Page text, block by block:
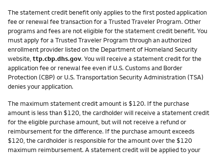
The statement credit benefit only applies to the first posted application
fee or renewal fee transaction for a Trusted Traveler Program. Other
programs and fees are not eligible for the statement credit benefit. You
must apply for a Trusted Traveler Program through an authorized
enrollment provider listed on the Department of Homeland Security
website, ttp.cbp.dhs.gov. You will receive a statement credit for the
application fee or renewal fee even if U.S. Customs and Border
Protection (CBP) or U.S. Transportation Security Administration (TSA)
denies your application.
The maximum statement credit amount is $120. If the purchase
amount is less than $120, the cardholder will receive a statement credit
for the eligible purchase amount, but will not receive a refund or
reimbursement for the difference. If the purchase amount exceeds
$120, the cardholder is responsible for the amount over the $120
maximum reimbursement. A statement credit will be applied to your